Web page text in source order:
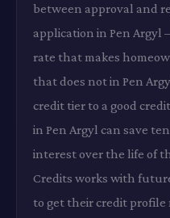
between approval and
application in Pen
rate that makes
that does not in Pen
credit tier to a good
in Pen Argyl can save
interest over the life of
Credits works with
to get their credit profile